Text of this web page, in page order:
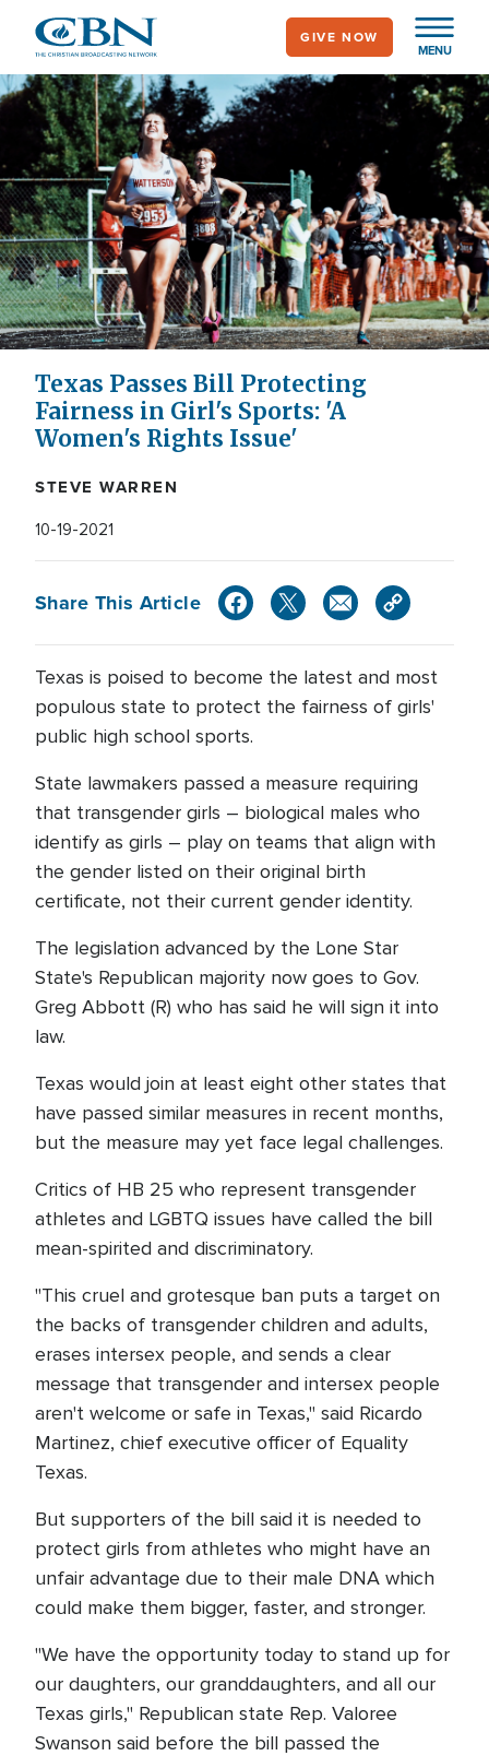
main
content
MENU
GIVE NOW
Texas Passes Bill Protecting
Fairness in Girl's Sports: 'A
Women's Rights Issue'
STEVE WARREN
10-19-2021
Share This Article
Texas is poised to become the latest and most
populous state to protect the fairness of girls'
public high school sports.
State lawmakers passed a measure requiring
that transgender girls – biological males who
identify as girls – play on teams that align with
the gender listed on their original birth
certificate, not their current gender identity.
The legislation advanced by the Lone Star
State's Republican majority now goes to Gov.
Greg Abbott (R) who has said he will sign it into
law.
Texas would join at least eight other states that
have passed similar measures in recent months,
but the measure may yet face legal challenges.
Critics of HB 25 who represent transgender
athletes and LGBTQ issues have called the bill
mean-spirited and discriminatory.
"This cruel and grotesque ban puts a target on
the backs of transgender children and adults,
erases intersex people, and sends a clear
message that transgender and intersex people
aren't welcome or safe in Texas," said Ricardo
Martinez, chief executive officer of Equality
Texas.
But supporters of the bill said it is needed to
protect girls from athletes who might have an
unfair advantage due to their male DNA which
could make them bigger, faster, and stronger.
"We have the opportunity today to stand up for
our daughters, our granddaughters, and all our
Texas girls," Republican state Rep. Valoree
Swanson said before the bill passed the